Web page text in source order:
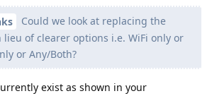
Could we look at replacing the
of clearer options i.e. WiFi only or
or Any/Both?
exist as shown in your